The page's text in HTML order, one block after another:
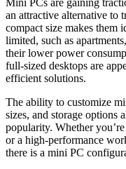
an attractive alternative to
compact size makes them
limited, such as
their lower power
full-sized desktops are
efficient solutions.
The ability to customize
sizes, and storage options
popularity. Whether
or a high-performance
there is a mini PC